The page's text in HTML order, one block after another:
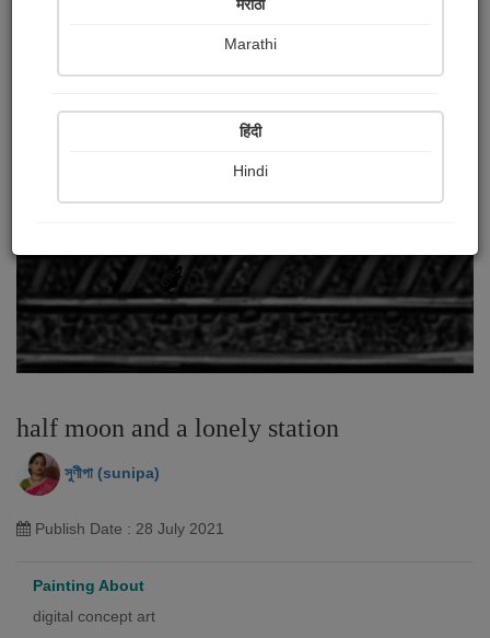
half moon and a lonely station
সুণীপা (sunipa)
Publish Date : 28 July 2021
Painting About
digital concept art
मराठी
Marathi
हिंदी
Hindi